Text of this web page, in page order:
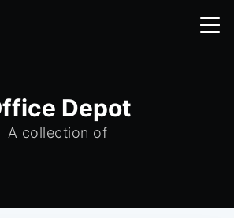
Depot
A collection of